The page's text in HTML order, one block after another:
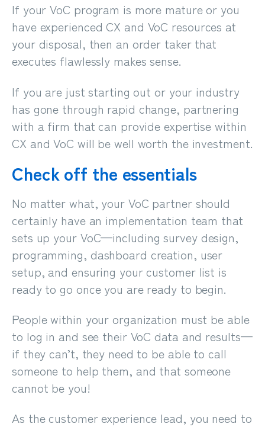
If your VoC program is more mature or you
have experienced CX and VoC resources at
your disposal, then an order taker that
executes flawlessly makes sense.
If you are just starting out or your industry
has gone through rapid change, partnering
with a firm that can provide expertise within
CX and VoC will be well worth the investment.
Check off the essentials
No matter what, your VoC partner should
certainly have an implementation team that
sets up your VoC—including survey design,
programming, dashboard creation, user
setup, and ensuring your customer list is
ready to go once you are ready to begin.
People within your organization must be able
to log in and see their VoC data and results—
if they can’t, they need to be able to call
someone to help them, and that someone
cannot be you!
As the customer experience lead, you need to